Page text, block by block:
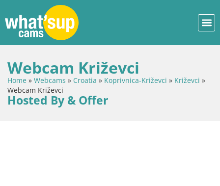
Webcam Križevci
Home » Webcams » Croatia » Koprivnica-Križevci » Križevci »
Webcam Križevci
Hosted By & Offer